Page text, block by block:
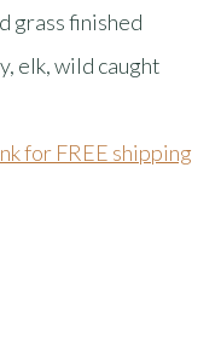
grass finished
elk, wild caught
for FREE shipping